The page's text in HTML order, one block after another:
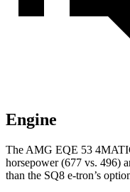
Engine
The AMG EQE 53
horsepower (677 vs. 496)
than the SQ8 e-tron’s